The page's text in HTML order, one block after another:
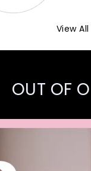
View All
OUT OF